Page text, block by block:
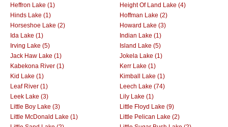
Heffron Lake (1)
Height Of Land Lake (4)
Hinds Lake (1)
Hoffman Lake (2)
Horseshoe Lake (2)
Howard Lake (3)
Ida Lake (1)
Indian Lake (1)
Irving Lake (5)
Island Lake (5)
Jack Haw Lake (1)
Jokela Lake (1)
Kabekona River (1)
Kerr Lake (1)
Kid Lake (1)
Kimball Lake (1)
Leaf River (1)
Leech Lake (74)
Leek Lake (3)
Lily Lake (1)
Little Boy Lake (3)
Little Floyd Lake (9)
Little McDonald Lake (1)
Little Pelican Lake (2)